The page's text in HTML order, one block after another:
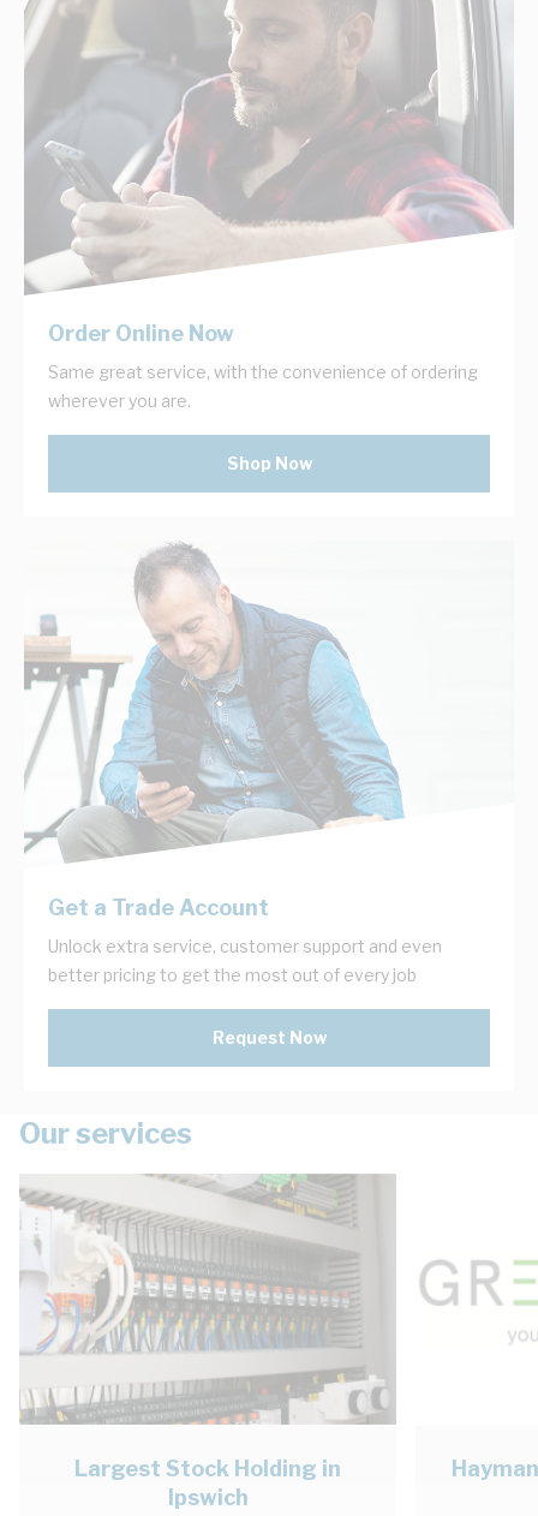
Order Online Now
Same great service, with the convenience of ordering
wherever you are.
Shop Now
Get a Trade Account
Unlock extra service, customer support and even
better pricing to get the most out of every job
Request Now
Our services
Largest Stock Holding in
Ipswich